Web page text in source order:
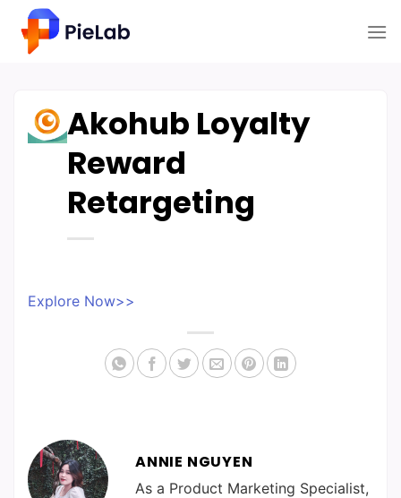
content
Akohub Loyalty
Reward
Retargeting
Explore Now>>
ANNIE NGUYEN
As a Product Marketing Specialist,